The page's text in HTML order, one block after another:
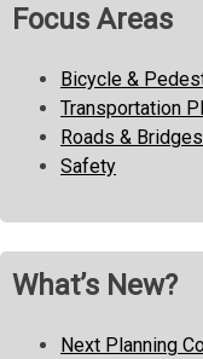
Focus Areas
Bicycle &
Transportation
Roads & Bridges
Safety
What’s New?
Next Planning